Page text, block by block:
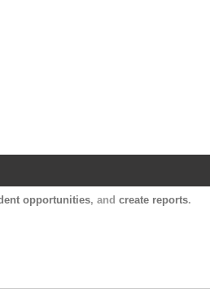
opportunities, and create reports.